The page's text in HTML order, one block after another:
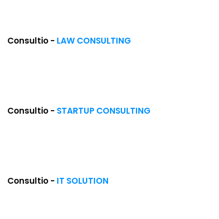
Consultio - LAW CONSULTING
Consultio - STARTUP CONSULTING
Consultio - IT SOLUTION